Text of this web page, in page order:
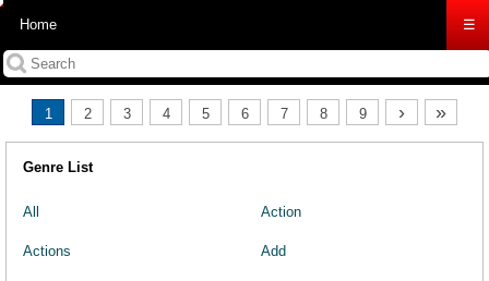
Home ☰
1 2 3 4 5 6 7 8 9 › »
Genre List
All Action
Actions Add